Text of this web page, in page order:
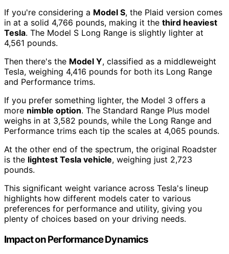
If you're considering a Model S, the Plaid version comes
in at a solid 4,766 pounds, making it the third heaviest
Tesla. The Model S Long Range is slightly lighter at
4,561 pounds.
Then there's the Model Y, classified as a middleweight
Tesla, weighing 4,416 pounds for both its Long Range
and Performance trims.
If you prefer something lighter, the Model 3 offers a
more nimble option. The Standard Range Plus model
weighs in at 3,582 pounds, while the Long Range and
Performance trims each tip the scales at 4,065 pounds.
At the other end of the spectrum, the original Roadster
is the lightest Tesla vehicle, weighing just 2,723
pounds.
This significant weight variance across Tesla's lineup
highlights how different models cater to various
preferences for performance and utility, giving you
plenty of choices based on your driving needs.
Impact on Performance Dynamics